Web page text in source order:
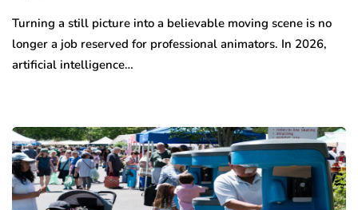
Turning a still picture into a believable moving scene is no
longer a job reserved for professional animators. In 2026,
artificial intelligence…